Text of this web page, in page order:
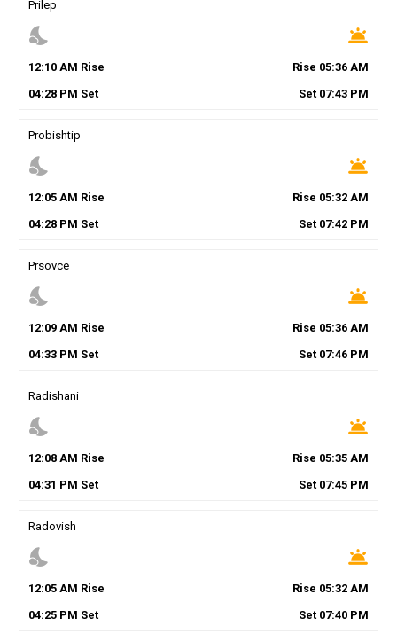
Prilep
nights_stay wb_twilight
12:10AM Rise Rise 05:36 AM
04:28PM Set Set 07:43 PM
Probishtip
nights_stay wb_twilight
12:05AM Rise Rise 05:32 AM
04:28PM Set Set 07:42 PM
Prsovce
nights_stay wb_twilight
12:09AM Rise Rise 05:36 AM
04:33PM Set Set 07:46 PM
Radishani
nights_stay wb_twilight
12:08AM Rise Rise 05:35 AM
04:31 PM Set Set 07:45 PM
Radovish
nights_stay wb_twilight
12:05AM Rise Rise 05:32 AM
04:25PM Set Set 07:40 PM